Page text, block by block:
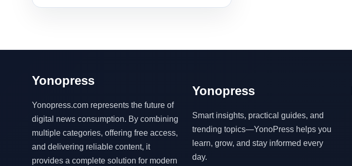
Yonopress
Yonopress.com represents the future of
digital news consumption. By combining
multiple categories, offering free access,
and delivering reliable content, it
provides a complete solution for modern
Yonopress
Smart insights, practical guides, and
trending topics—YonoPress helps you
learn, grow, and stay informed every
day.